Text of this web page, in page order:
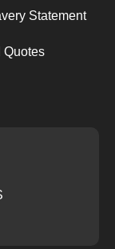
Statement
Quotes